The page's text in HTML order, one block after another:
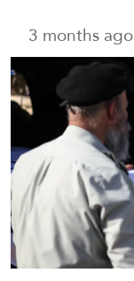
3 months ago